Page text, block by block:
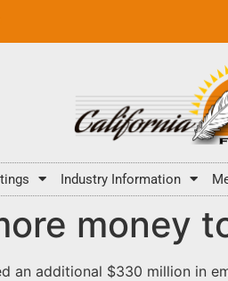
Industry Information
money
an additional $330 million in